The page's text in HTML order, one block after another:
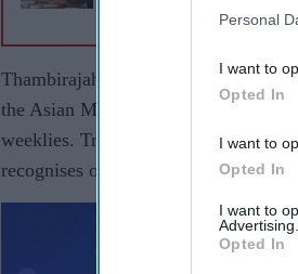
Personal
I want to
Opted In
I want to
Opted In
I want to
Advertising.
Opted In
largest port operator
Thambirajah was crowned Asian
the Asian Media Group, publishers of
weeklies. Trade minister Sir Chris
recognises outstanding achievements